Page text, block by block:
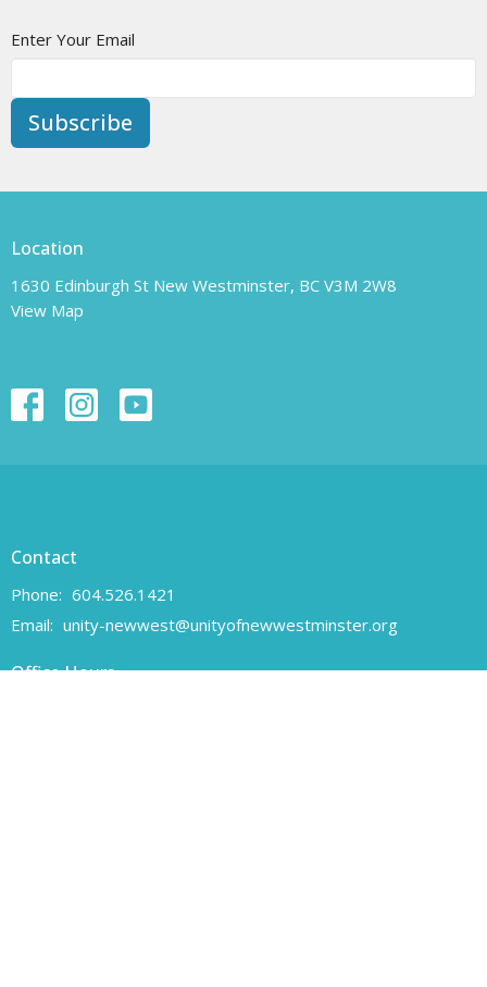
Enter Your Email
Subscribe
Location
1630 Edinburgh St New Westminster, BC V3M 2W8
View Map
Contact
Phone: 604.526.1421
Email: unity-newwest@unityofnewwestminster.org
Office Hours